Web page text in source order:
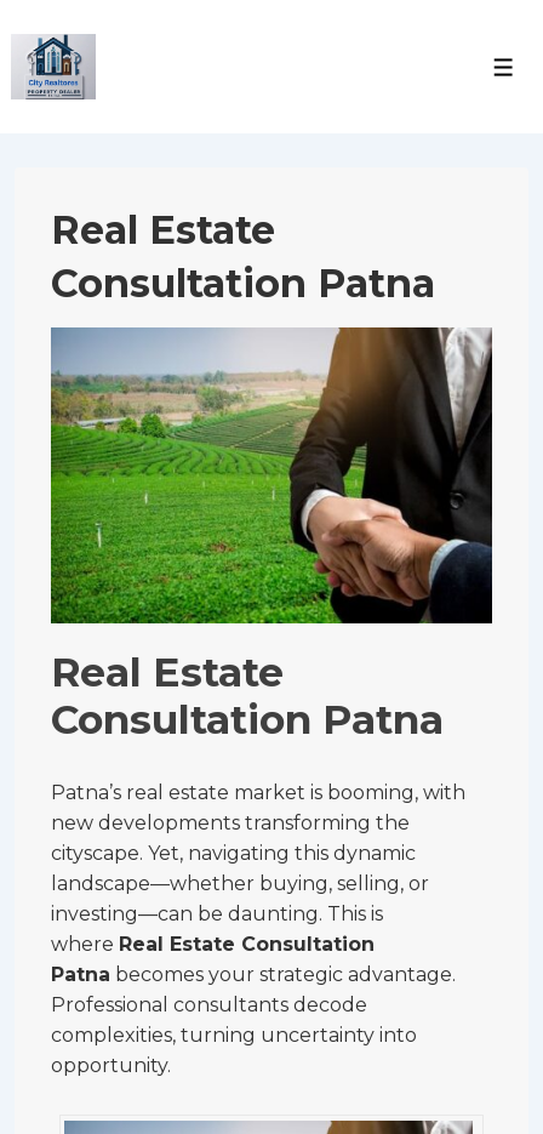
Skip
Main
Real Estate
Consultation Patna
Real Estate
Consultation Patna
Patna’s real estate market is booming, with
new developments transforming the
cityscape. Yet, navigating this dynamic
landscape—whether buying, selling, or
investing—can be daunting. This is
where Real Estate Consultation
Patna becomes your strategic advantage.
Professional consultants decode
complexities, turning uncertainty into
opportunity.